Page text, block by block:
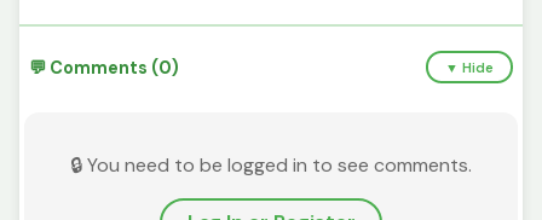
💬 Comments (0) ▼ Hide
🔒 You need to be logged in to see comments.